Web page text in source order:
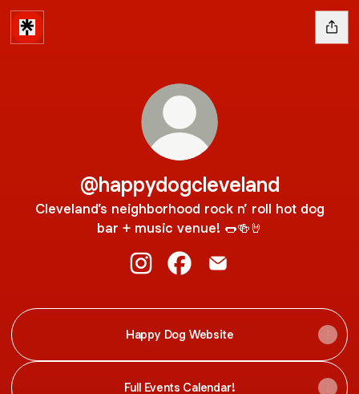
@happydogcleveland
Cleveland’s neighborhood rock n’ roll hot dog
bar + music venue! 🌭🍻🤘
Happy Dog Website
Full Events Calendar!